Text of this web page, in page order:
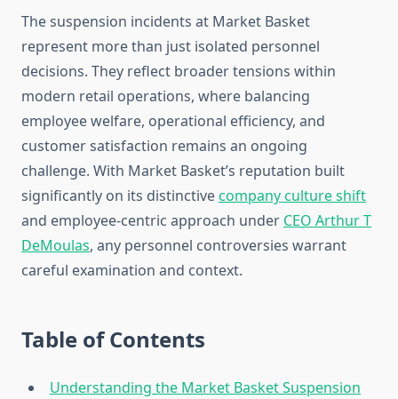
The suspension incidents at Market Basket
represent more than just isolated personnel
decisions. They reflect broader tensions within
modern retail operations, where balancing
employee welfare, operational efficiency, and
customer satisfaction remains an ongoing
challenge. With Market Basket’s reputation built
significantly on its distinctivecompany culture shift
and employee-centric approach under CEO Arthur T
DeMoulas, any personnel controversies warrant
careful examination and context.
Table of Contents
Understanding the Market Basket Suspension